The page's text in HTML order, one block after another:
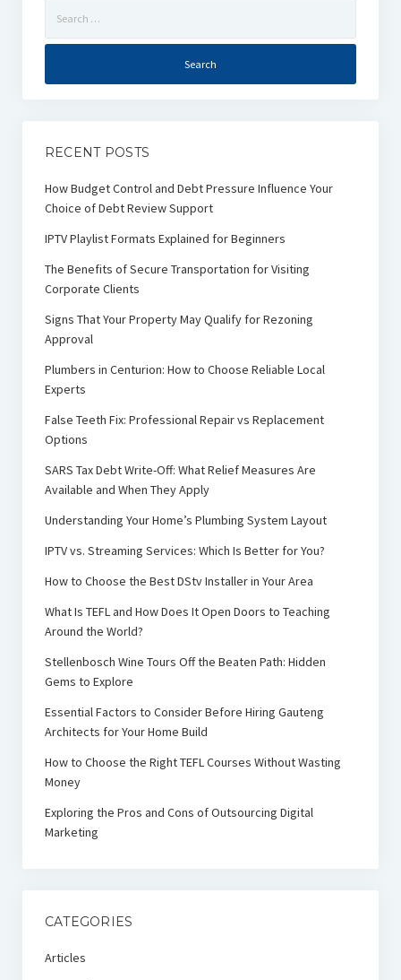
for:
RECENT POSTS
How Budget Control and Debt Pressure Influence Your
Choice of Debt Review Support
IPTV Playlist Formats Explained for Beginners
The Benefits of Secure Transportation for Visiting
Corporate Clients
Signs That Your Property May Qualify for Rezoning
Approval
Plumbers in Centurion: How to Choose Reliable Local
Experts
False Teeth Fix: Professional Repair vs Replacement
Options
SARS Tax Debt Write-Off: What Relief Measures Are
Available and When They Apply
Understanding Your Home’s Plumbing System Layout
IPTV vs. Streaming Services: Which Is Better for You?
How to Choose the Best DStv Installer in Your Area
What Is TEFL and How Does It Open Doors to Teaching
Around the World?
Stellenbosch Wine Tours Off the Beaten Path: Hidden
Gems to Explore
Essential Factors to Consider Before Hiring Gauteng
Architects for Your Home Build
How to Choose the Right TEFL Courses Without Wasting
Money
Exploring the Pros and Cons of Outsourcing Digital
Marketing
CATEGORIES
Articles